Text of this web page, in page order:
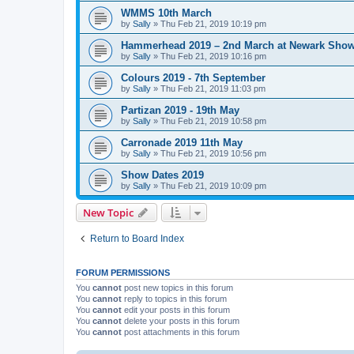
WMMS 10th March
by Sally » Thu Feb 21, 2019 10:19 pm
Hammerhead 2019 – 2nd March at Newark
by Sally » Thu Feb 21, 2019 10:16 pm
Colours 2019 - 7th September
by Sally » Thu Feb 21, 2019 11:03 pm
Partizan 2019 - 19th May
by Sally » Thu Feb 21, 2019 10:58 pm
Carronade 2019 11th May
by Sally » Thu Feb 21, 2019 10:56 pm
Show Dates 2019
by Sally » Thu Feb 21, 2019 10:09 pm
New Topic
Return to Board Index
FORUM PERMISSIONS
You cannot post new topics in this forum
You cannot reply to topics in this forum
You cannot edit your posts in this forum
You cannot delete your posts in this forum
You cannot post attachments in this forum